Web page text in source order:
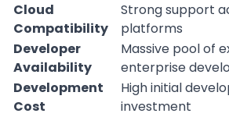
Cloud
Compatibility
Strong support
platforms
Developer
Availability
Massive pool of
enterprise
Development
Cost
High initial
investment